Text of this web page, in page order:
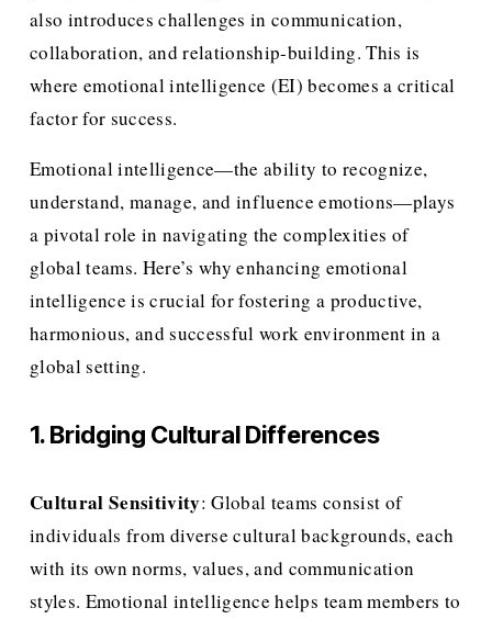
also introduces challenges in communication,
collaboration, and relationship-building. This is
where emotional intelligence (EI) becomes a critical
factor for success.
Emotional intelligence—the ability to recognize,
understand, manage, and influence emotions—plays
a pivotal role in navigating the complexities of
global teams. Here’s why enhancing emotional
intelligence is crucial for fostering a productive,
harmonious, and successful work environment in a
global setting.
1. Bridging Cultural Differences
Cultural Sensitivity: Global teams consist of
individuals from diverse cultural backgrounds, each
with its own norms, values, and communication
styles. Emotional intelligence helps team members to